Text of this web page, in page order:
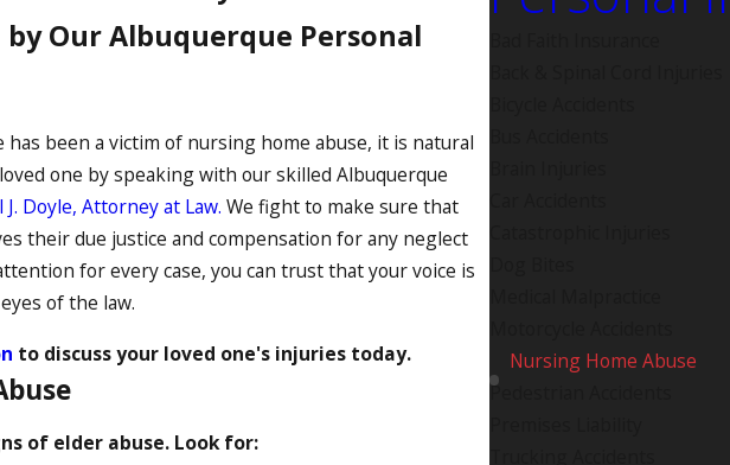
Our Albuquerque Personal
has been a victim of nursing home abuse, it is natural
one by speaking with our skilled Albuquerque
J. Doyle, Attorney at Law. We fight to make sure that
their due justice and compensation for any neglect
for every case, you can trust that your voice is
of the law.
to discuss your loved one's injuries today.
of elder abuse. Look for:
Nursing Home Abuse
Pedestrian Accidents